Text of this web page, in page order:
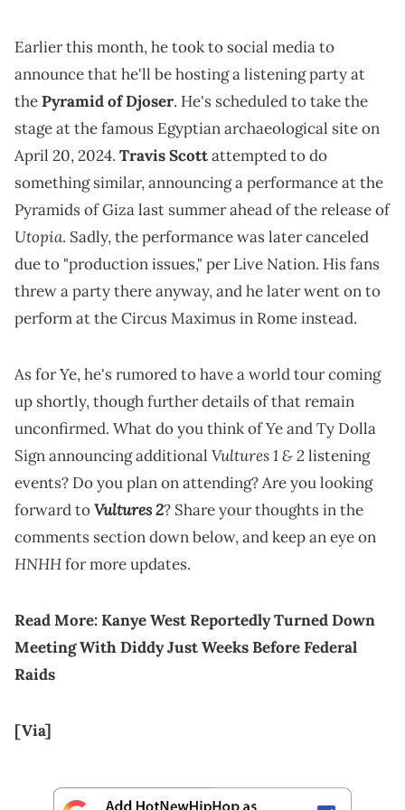
Earlier this month, he took to social media to
announce that he'll be hosting a listening party at
thePyramid of Djoser. He's scheduled to take the
stage at the famous Egyptian archaeological site on
April 20, 2024. Travis Scottattempted to do
something similar, announcing a performance at the
Pyramids of Giza last summer ahead of the release of
Utopia. Sadly, the performance was later canceled
due to "production issues," per Live Nation. His fans
threw a party there anyway, and he later went on to
perform at the Circus Maximus in Rome instead.
As for Ye, he's rumored to have a world tour coming
up shortly, though further details of that remain
unconfirmed. What do you think of Ye and Ty Dolla
Sign announcing additional Vultures 1 & 2 listening
events? Do you plan on attending? Are you looking
forward toVultures 2? Share your thoughts in the
comments section down below, and keep an eye on
HNHHfor more updates.
Read More:Kanye West Reportedly Turned Down
Meeting With Diddy Just Weeks Before Federal
Raids
[Via]